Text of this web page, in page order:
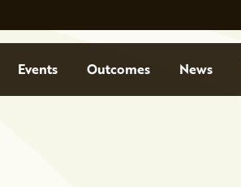
Events Outcomes News